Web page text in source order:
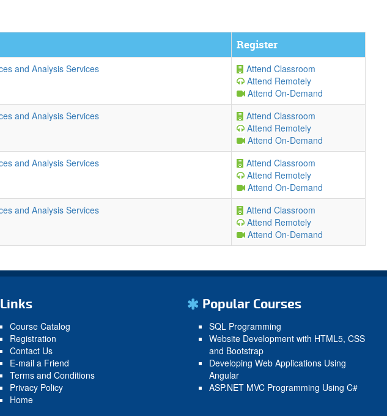
Register
and Analysis Services
Attend Classroom
Attend Remotely
Attend On-Demand
and Analysis Services
Attend Classroom
Attend Remotely
Attend On-Demand
and Analysis Services
Attend Classroom
Attend Remotely
Attend On-Demand
and Analysis Services
Attend Classroom
Attend Remotely
Attend On-Demand
Links
Course Catalog
Registration
Contact Us
E-mail a Friend
Terms and Conditions
Privacy Policy
Home
Popular Courses
SQL Programming
Website Development with HTML5, CSS
and Bootstrap
Developing Web Applications Using
Angular
ASP.NET MVC Programming Using C#